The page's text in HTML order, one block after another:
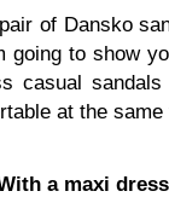
of Dansko
going to show
casual
at the same
a maxi